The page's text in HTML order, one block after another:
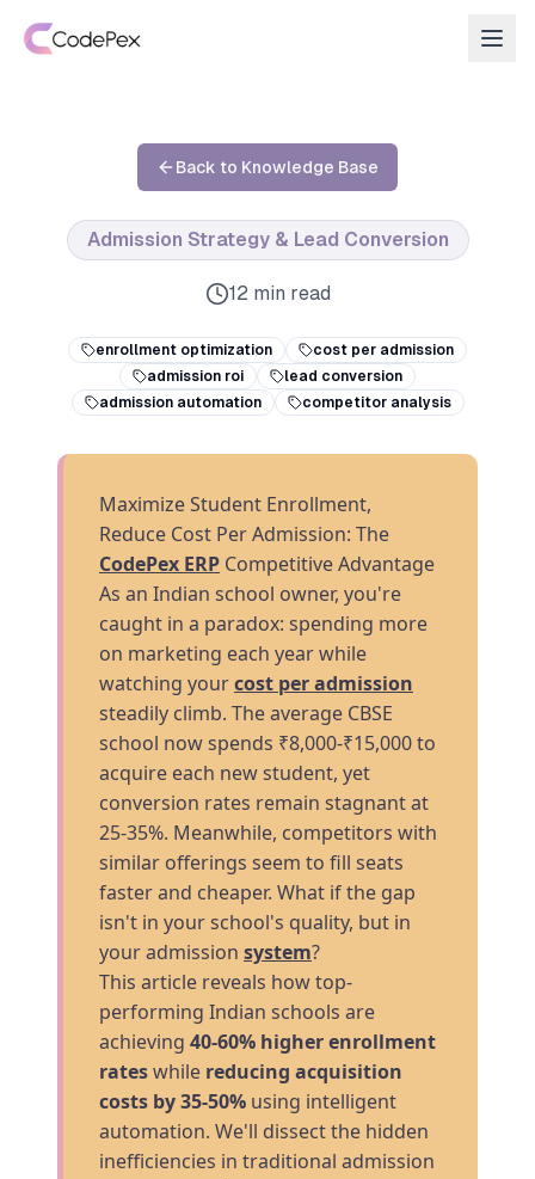
Back to Knowledge Base
Admission Strategy & Lead Conversion
12 min read
enrollment optimization
cost per admission
admission roi
lead conversion
admission automation
competitor analysis
Maximize Student Enrollment,
Reduce Cost Per Admission: The
CodePex ERP Competitive Advantage
As an Indian school owner, you're
caught in a paradox: spending more
on marketing each year while
watching yourcost per admission
steadily climb. The average CBSE
school now spends ₹8,000-₹15,000 to
acquire each new student, yet
conversion rates remain stagnant at
25-35%. Meanwhile, competitors with
similar offerings seem to fill seats
faster and cheaper. What if the gap
isn't in your school's quality, but in
your admission system?
This article reveals how top-
performing Indian schools are
achieving 40-60% higher enrollment
rateswhile reducing acquisition
costs by 35-50% using intelligent
automation. We'll dissect the hidden
inefficiencies in traditional admission